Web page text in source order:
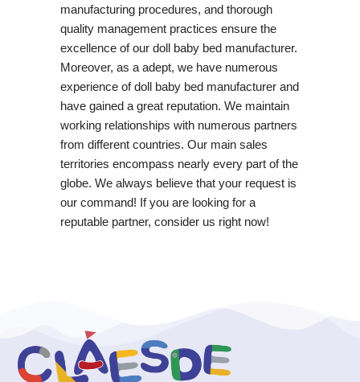
manufacturing procedures, and thorough
quality management practices ensure the
excellence of our doll baby bed manufacturer.
Moreover, as a adept, we have numerous
experience of doll baby bed manufacturer and
have gained a great reputation. We maintain
working relationships with numerous partners
from different countries. Our main sales
territories encompass nearly every part of the
globe. We always believe that your request is
our command! If you are looking for a
reputable partner, consider us right now!